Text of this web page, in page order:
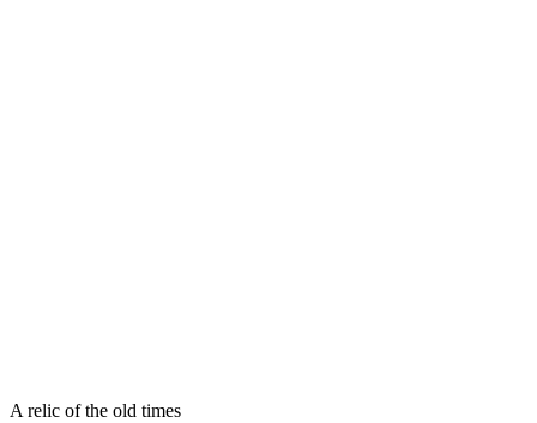
A relic of the old times